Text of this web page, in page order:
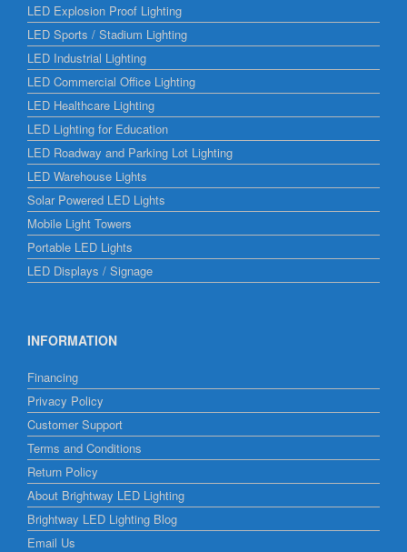
LED Explosion Proof Lighting
LED Sports / Stadium Lighting
LED Industrial Lighting
LED Commercial Office Lighting
LED Healthcare Lighting
LED Lighting for Education
LED Roadway and Parking Lot Lighting
LED Warehouse Lights
Solar Powered LED Lights
Mobile Light Towers
Portable LED Lights
LED Displays / Signage
INFORMATION
Financing
Privacy Policy
Customer Support
Terms and Conditions
Return Policy
About Brightway LED Lighting
Brightway LED Lighting Blog
Email Us